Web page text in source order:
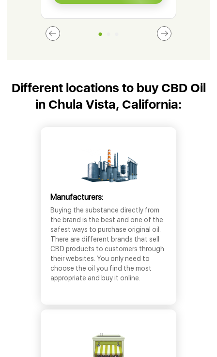
Different locations to buy CBD Oil
in Chula Vista, California:
Manufacturers:
Buying the substance directly from
the brand is the best and one of the
safest ways to purchase original oil.
There are different brands that sell
CBD products to customers through
their websites. You only need to
choose the oil you find the most
appropriate and buy it online.